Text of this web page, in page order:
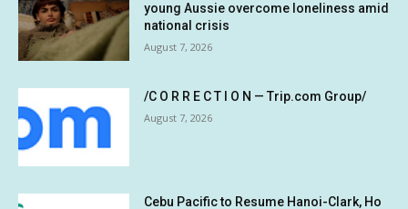
young Aussie overcome loneliness amid
national crisis
August 7, 2026
/C O R R E C T I O N — Trip.com Group/
August 7, 2026
Cebu Pacific to Resume Hanoi-Clark, Ho